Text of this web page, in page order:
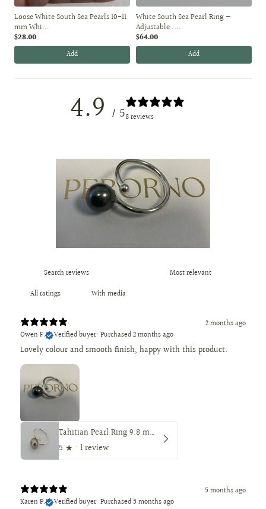
Loose White South Sea Pearls 10-11
mm Whi...
$28.00
Add
White South Sea Pearl Ring —
Adjustable ....
$64.00
Add
4.9 / 58 reviews
With media
2 months ago
Owen F.
Verified buyer• Purchased 2 months ago
Lovely colour and smooth finish, happy with this product.
Tahitian Pearl Ring 9.8 mm Round — Peacock Color
5 ★ · 1 review
5 months ago
Karen P.
Verified buyer• Purchased 5 months ago